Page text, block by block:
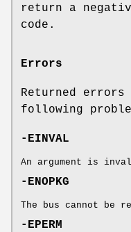
return a
code.
Errors
Returned
following
-EINVAL
An argument is
-ENOPKG
The bus cannot be
-EPERM